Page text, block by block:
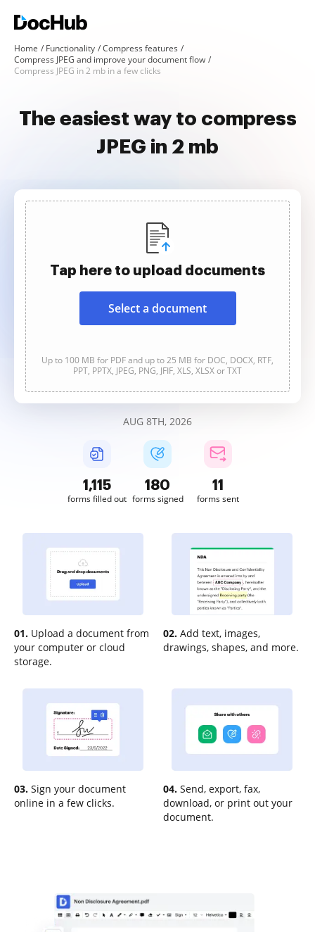
Home Functionality
Compress features
Compress JPEG and improve your document flow
Compress JPEG in 2 mb in a few clicks
The easiest way to compress
JPEG in 2 mb
Tap here to upload documents
Select a document
Up to 100 MB for PDF and up to 25 MB for DOC, DOCX, RTF,
PPT, PPTX, JPEG, PNG, JFIF, XLS, XLSX or TXT
AUG 8TH, 2026
1,115
forms filled out
180
forms signed
11
forms sent
01. Upload a document from
your computer or cloud
storage.
02. Add text, images,
drawings, shapes, and more.
03. Sign your document
online in a few clicks.
04. Send, export, fax,
download, or print out your
document.